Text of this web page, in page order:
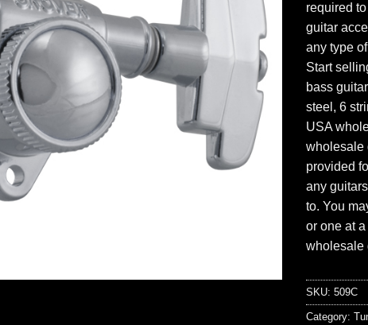
required
guitar
any type
Start
bass
steel, 6
USA
wholesale
provided
any
to. You
or one at
wholesale
SKU: 509C
Category: